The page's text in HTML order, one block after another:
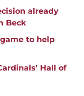
already
Beck
to help
Hall of